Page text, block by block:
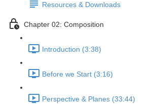
Resources & Downloads
Chapter 02: Composition
Introduction (3:38)
Before we Start (3:16)
Perspective & Planes (33:44)